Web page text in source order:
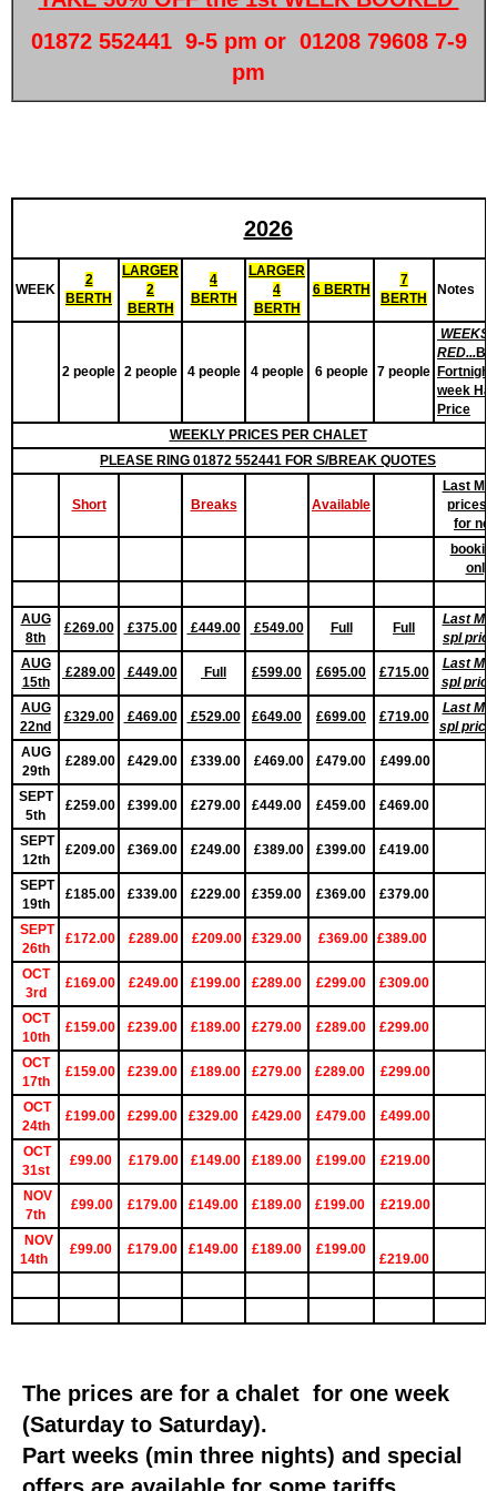
01872 552441 9-5 pm or 01208 79608 7-9
pm
2026
WEEK
2
BERTH
LARGER
2
BERTH
4
BERTH
LARGER
4
BERTH
6 BERTH
7
BERTH
Notes
2 people 2 people 4 people 4 people 6 people 7 people
WEEKS
RED...
week
Price
WEEKLYPRICES PER CHALET
PLEASE RING 01872 552441 FOR S/BREAK QUOTES
Short Breaks Available
Last
prices
for
only
AUG
8th
£269.00 £375.00 £449.00 £549.00 Full Full
Last
spl
AUG
15th
£289.00 £449.00 Full £599.00 £695.00 £715.00
Last
spl
AUG
22nd
£329.00 £469.00 £529.00 £649.00 £699.00 £719.00
Last
spl
AUG
29th
£289.00 £429.00 £339.00 £469.00 £479.00 £499.00
SEPT
5th
£259.00 £399.00 £279.00 £449.00 £459.00 £469.00
SEPT
12th
£209.00 £369.00 £249.00 £389.00 £399.00 £419.00
SEPT
19th
£185.00 £339.00 £229.00 £359.00 £369.00 £379.00
SEPT
26th
£172.00 £289.00 £209.00 £329.00 £369.00 £389.00
OCT
3rd
£169.00 £249.00 £199.00 £289.00 £299.00 £309.00
OCT
10th
£159.00 £239.00 £189.00 £279.00 £289.00 £299.00
OCT
17th
£159.00 £239.00 £189.00 £279.00 £289.00 £299.00
OCT
24th
£199.00 £299.00 £329.00 £429.00 £479.00 £499.00
OCT
31st
£99.00 £179.00 £149.00 £189.00 £199.00 £219.00
NOV
7th
£99.00 £179.00 £149.00 £189.00 £199.00 £219.00
NOV
14th
£99.00 £179.00 £149.00 £189.00 £199.00
£219.00
The prices are for a chalet for one week
(Saturday to Saturday).
Part weeks (min three nights) and special